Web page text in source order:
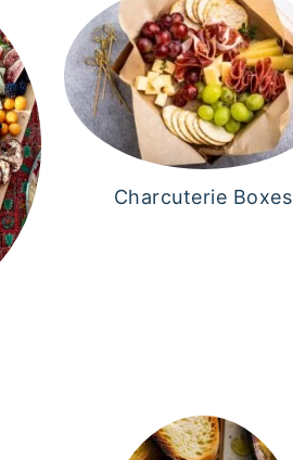
Charcuterie Boxes